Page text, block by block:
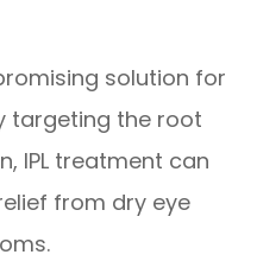
solution for
targeting the root
IPL treatment can
from dry eye